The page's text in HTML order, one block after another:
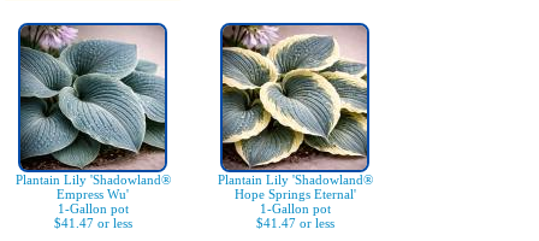
Plantain Lily 'Shadowland®
Empress Wu'
1-Gallon pot
$41.47 or less
Plantain Lily 'Shadowland®
Hope Springs Eternal'
1-Gallon pot
$41.47 or less